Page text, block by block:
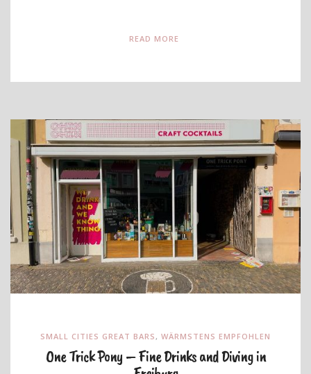
READ MORE
SMALL CITIES GREAT BARS , WÄRMSTENS EMPFOHLEN
One Trick Pony – Fine Drinks and Diving in